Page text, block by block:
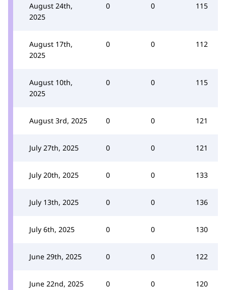
August 24th,
2025
0 0 115
August 17th,
2025
0 0 112
August 10th,
2025
0 0 115
August 3rd, 2025 0 0 121
July 27th, 2025 0 0 121
July 20th, 2025 0 0 133
July 13th, 2025 0 0 136
July 6th, 2025 0 0 130
June 29th, 2025 0 0 122
June 22nd, 2025 0 0 120